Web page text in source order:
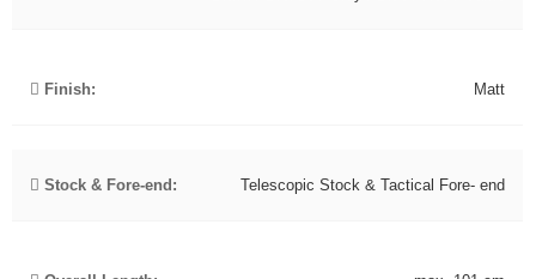
Finish: Matt
Stock & Fore-end: Telescopic Stock & Tactical Fore- end